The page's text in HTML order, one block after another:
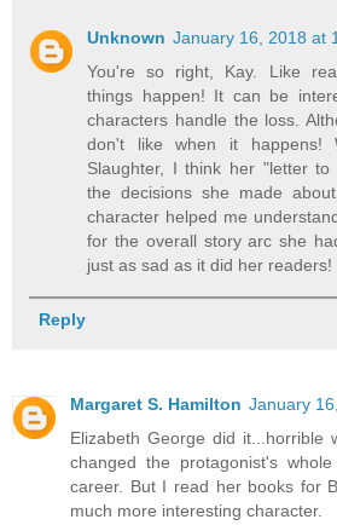
Unknown January 16, 2018 at
You're so right, Kay. Like
things happen! It can be
characters handle the loss.
don't like when it happens!
Slaughter, I think her "letter to
the decisions she made
character helped me
for the overall story arc she
just as sad as it did her readers!
Reply
Margaret S. Hamilton January
Elizabeth George did it...horrible
changed the protagonist's
career. But I read her books for
much more interesting character.